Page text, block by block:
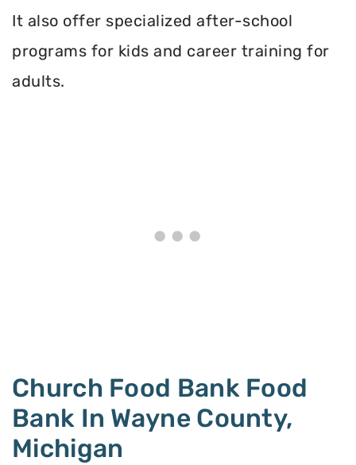
It also offer specialized after-school
programs for kids and career training for
adults.
Church Food Bank Food
Bank In Wayne County,
Michigan